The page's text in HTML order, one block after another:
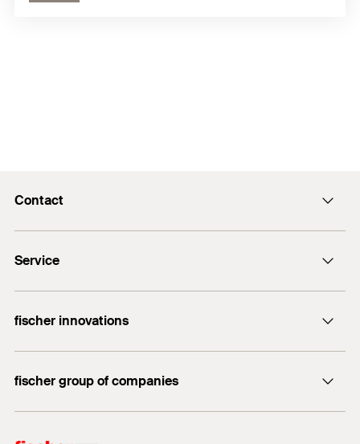
Contact
tel:+86-21-65975069
Service
Technical Download Center
fischer innovations
fischer group of companies